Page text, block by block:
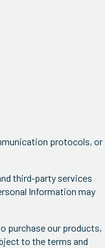
protocols, or
third‐party services
Information may
purchase our products,
to the terms and